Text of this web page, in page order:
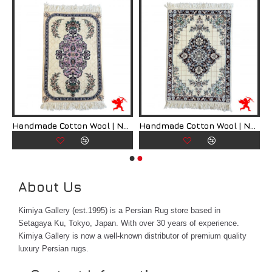
Handmade Cotton Wool | Nain Persian Rug | RN8008 Handmade Cotton Wool | Nain Persian Rug | RN8009
About Us
Kimiya Gallery (est.1995) is a Persian Rug store based in
Setagaya Ku, Tokyo, Japan. With over 30 years of experience.
Kimiya Gallery is now a well-known distributor of premium quality
luxury Persian rugs.